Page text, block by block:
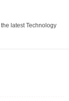
latest Technology